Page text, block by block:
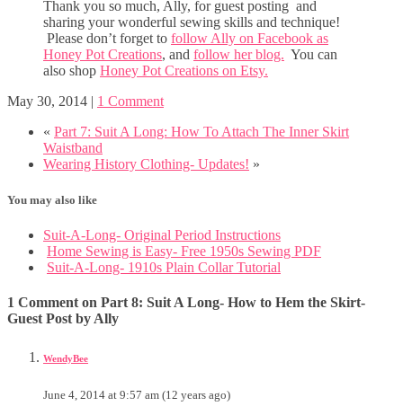
Thank you so much, Ally, for guest posting and
sharing your wonderful sewing skills and technique!
Please don’t forget to follow Ally on Facebook as
Honey Pot Creations, and follow her blog. You can
also shop Honey Pot Creations on Etsy.
May 30, 2014 | 1 Comment
« Part 7: Suit A Long: How To Attach The Inner Skirt
Waistband
Wearing History Clothing- Updates! »
You may also like
Suit-A-Long- Original Period Instructions
Home Sewing is Easy- Free 1950s Sewing PDF
Suit-A-Long- 1910s Plain Collar Tutorial
1 Comment on Part 8: Suit A Long- How to Hem the Skirt-
Guest Post by Ally
WendyBee
June 4, 2014 at 9:57 am (12 years ago)